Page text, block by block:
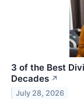
3 of the Best
Decades ↗
July 28, 2026